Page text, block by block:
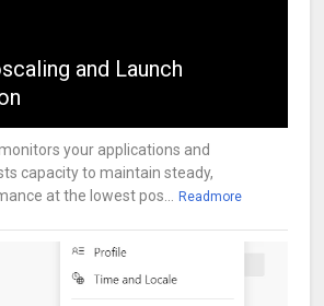
and Launch
your applications and
capacity to maintain steady,
at the lowest pos... Readmore